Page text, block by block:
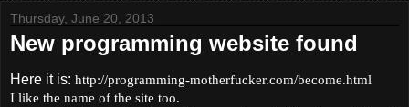
Thursday, June 20, 2013
New programming website found
Here it is: http://programming-motherfucker.com/become.html
I like the name of the site too.